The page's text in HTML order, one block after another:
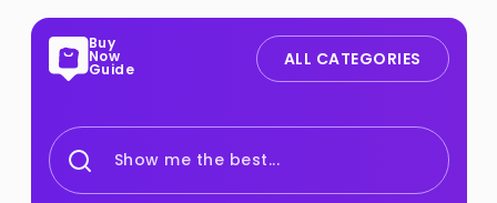
Buy
Now
Guide ALL CATEGORIES
Show me the best...